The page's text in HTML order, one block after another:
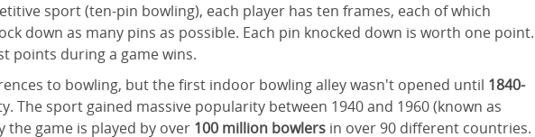
sport (ten-pin bowling), each player has ten frames, each of which
down as many pins as possible. Each pin knocked down is worth one point.
points during a game wins.
to bowling, but the first indoor bowling alley wasn't opened until 1840-
The sport gained massive popularity between 1940 and 1960 (known as
the game is played by over 100 million bowlers in over 90 different countries.